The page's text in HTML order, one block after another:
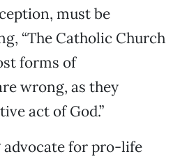
must be
“The Catholic Church
forms of
wrong, as they
act of God.”
advocate for pro-life